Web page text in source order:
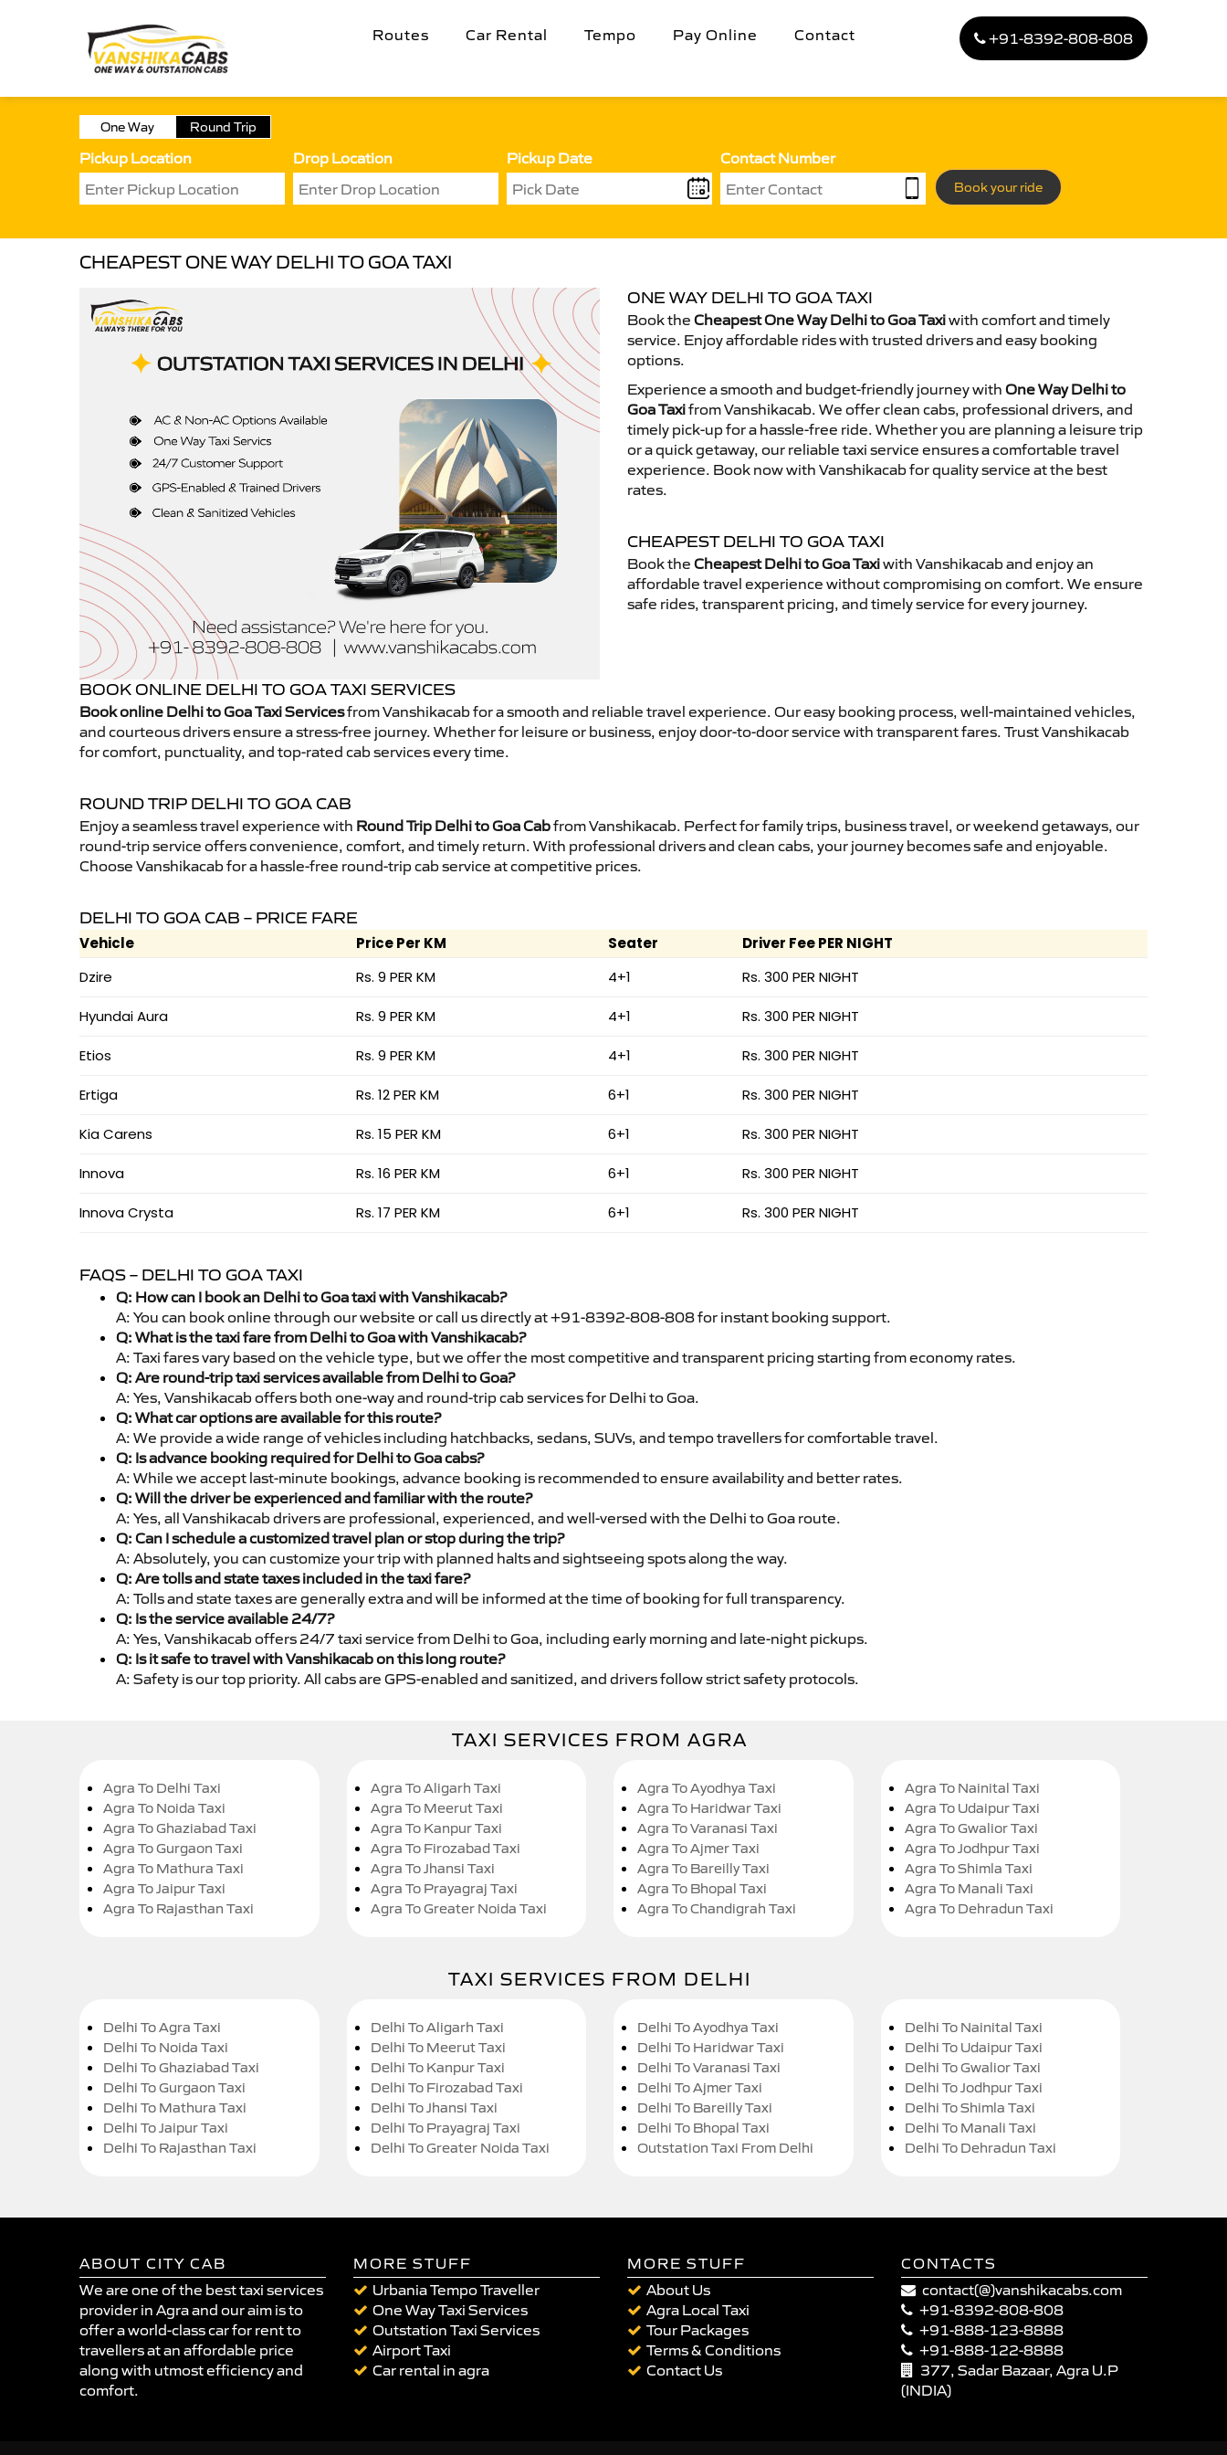
Routes Car Rental Tempo Pay Online Contact +91-8392-808-808
One Way Round Trip
Pickup Location Drop Location Pickup Date Contact Number
Book your ride
CHEAPEST ONE WAY DELHI TO GOA TAXI
ONE WAY DELHI TO GOA TAXI
Book the Cheapest One Way Delhi to Goa Taxiwith comfort and timely
service. Enjoy affordable rides with trusted drivers and easy booking
options.
Experience a smooth and budget-friendly journey with One Way Delhi to
Goa Taxifrom Vanshikacab. We offer clean cabs, professional drivers, and
timely pick-up for a hassle-free ride. Whether you are planning a leisure trip
or a quick getaway, our reliable taxi service ensures a comfortable travel
experience. Book now with Vanshikacab for quality service at the best
rates.
CHEAPEST DELHI TO GOA TAXI
Book the Cheapest Delhi to Goa Taxiwith Vanshikacab and enjoy an
affordable travel experience without compromising on comfort. We ensure
safe rides, transparent pricing, and timely service for every journey.
BOOK ONLINE DELHI TO GOA TAXI SERVICES
Book online Delhi to Goa Taxi Servicesfrom Vanshikacab for a smooth and reliable travel experience. Our easy booking process, well-maintained vehicles,
and courteous drivers ensure a stress-free journey. Whether for leisure or business, enjoy door-to-door service with transparent fares. Trust Vanshikacab
for comfort, punctuality, and top-rated cab services every time.
ROUND TRIP DELHI TO GOA CAB
Enjoy a seamless travel experience with Round Trip Delhi to Goa Cabfrom Vanshikacab. Perfect for family trips, business travel, or weekend getaways, our
round-trip service offers convenience, comfort, and timely return. With professional drivers and clean cabs, your journey becomes safe and enjoyable.
Choose Vanshikacab for a hassle-free round-trip cab service at competitive prices.
DELHI TO GOA CAB – PRICE FARE
Vehicle Price Per KM Seater
Driver Fee PER NIGHT
Dzire
Rs. 9 PER KM 4+1 Rs. 300 PER NIGHT
Hyundai Aura Rs. 9 PER KM 4+1 Rs. 300 PER NIGHT
Etios Rs. 9 PER KM 4+1 Rs. 300 PER NIGHT
Ertiga Rs. 12 PER KM 6+1 Rs. 300 PER NIGHT
Kia Carens Rs. 15 PER KM 6+1 Rs. 300 PER NIGHT
Innova Rs. 16 PER KM 6+1 Rs. 300 PER NIGHT
Innova Crysta Rs. 17 PER KM 6+1 Rs. 300 PER NIGHT
FAQS – DELHI TO GOA TAXI
Q: How can I book an Delhi to Goa taxi with Vanshikacab?
A: You can book online through our website or call us directly at +91-8392-808-808 for instant booking support.
Q: What is the taxi fare from Delhi to Goa with Vanshikacab?
A: Taxi fares vary based on the vehicle type, but we offer the most competitive and transparent pricing starting from economy rates.
Q: Are round-trip taxi services available from Delhi to Goa?
A: Yes, Vanshikacab offers both one-way and round-trip cab services for Delhi to Goa.
Q: What car options are available for this route?
A: We provide a wide range of vehicles including hatchbacks, sedans, SUVs, and tempo travellers for comfortable travel.
Q: Is advance booking required for Delhi to Goa cabs?
A: While we accept last-minute bookings, advance booking is recommended to ensure availability and better rates.
Q: Will the driver be experienced and familiar with the route?
A: Yes, all Vanshikacab drivers are professional, experienced, and well-versed with the Delhi to Goa route.
Q: Can I schedule a customized travel plan or stop during the trip?
A: Absolutely, you can customize your trip with planned halts and sightseeing spots along the way.
Q: Are tolls and state taxes included in the taxi fare?
A: Tolls and state taxes are generally extra and will be informed at the time of booking for full transparency.
Q: Is the service available 24/7?
A: Yes, Vanshikacab offers 24/7 taxi service from Delhi to Goa, including early morning and late-night pickups.
Q: Is it safe to travel with Vanshikacab on this long route?
A: Safety is our top priority. All cabs are GPS-enabled and sanitized, and drivers follow strict safety protocols.
TAXI SERVICES FROM AGRA
Agra To Delhi Taxi
Agra To Noida Taxi
Agra To Ghaziabad Taxi
Agra To Gurgaon Taxi
Agra To Mathura Taxi
Agra To Jaipur Taxi
Agra To Rajasthan Taxi
Agra To Aligarh Taxi
Agra To Meerut Taxi
Agra To Kanpur Taxi
Agra To Firozabad Taxi
Agra To Jhansi Taxi
Agra To Prayagraj Taxi
Agra To Greater Noida Taxi
Agra To Ayodhya Taxi
Agra To Haridwar Taxi
Agra To Varanasi Taxi
Agra To Ajmer Taxi
Agra To Bareilly Taxi
Agra To Bhopal Taxi
Agra To Chandigrah Taxi
Agra To Nainital Taxi
Agra To Udaipur Taxi
Agra To Gwalior Taxi
Agra To Jodhpur Taxi
Agra To Shimla Taxi
Agra To Manali Taxi
Agra To Dehradun Taxi
TAXI SERVICES FROM DELHI
Delhi To Agra Taxi
Delhi To Noida Taxi
Delhi To Ghaziabad Taxi
Delhi To Gurgaon Taxi
Delhi To Mathura Taxi
Delhi To Jaipur Taxi
Delhi To Rajasthan Taxi
Delhi To Aligarh Taxi
Delhi To Meerut Taxi
Delhi To Kanpur Taxi
Delhi To Firozabad Taxi
Delhi To Jhansi Taxi
Delhi To Prayagraj Taxi
Delhi To Greater Noida Taxi
Delhi To Ayodhya Taxi
Delhi To Haridwar Taxi
Delhi To Varanasi Taxi
Delhi To Ajmer Taxi
Delhi To Bareilly Taxi
Delhi To Bhopal Taxi
Outstation Taxi From Delhi
Delhi To Nainital Taxi
Delhi To Udaipur Taxi
Delhi To Gwalior Taxi
Delhi To Jodhpur Taxi
Delhi To Shimla Taxi
Delhi To Manali Taxi
Delhi To Dehradun Taxi
ABOUT CITY CAB
We are one of the best taxi services
provider in Agra and our aim is to
offer a world-class car for rent to
travellers at an affordable price
along with utmost efficiency and
comfort.
MORE STUFF
Urbania Tempo Traveller
One Way Taxi Services
Outstation Taxi Services
Airport Taxi
Car rental in agra
MORE STUFF
About Us
Agra Local Taxi
Tour Packages
Terms & Conditions
Contact Us
CONTACTS
contact(@)vanshikacabs.com
+91-8392-808-808
+91-888-123-8888
+91-888-122-8888
377, Sadar Bazaar, Agra U.P
(INDIA)